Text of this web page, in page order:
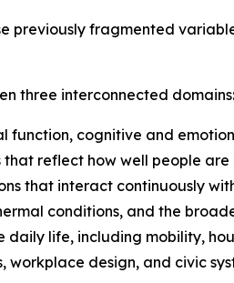
previously fragmented
three interconnected domains:
function, cognitive and
reflect how well people are
that interact continuously
conditions, and the
daily life, including mobility,
design, and civic